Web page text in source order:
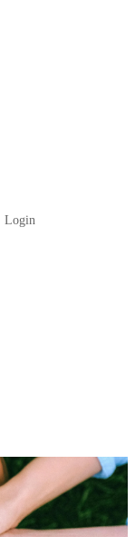
Login